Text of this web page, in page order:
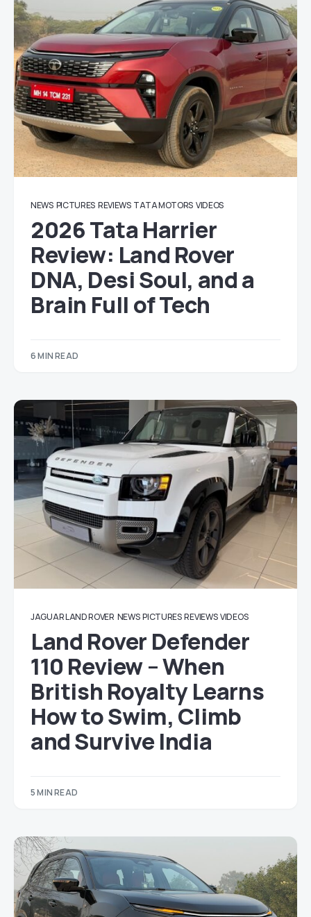
NEWS PICTURES REVIEWS TATA MOTORS VIDEOS
2026 Tata Harrier
Review: Land Rover
DNA, Desi Soul, and a
Brain Full of Tech
6 MIN READ
JAGUAR LAND ROVER NEWS PICTURES REVIEWS VIDEOS
Land Rover Defender
110 Review – When
British Royalty Learns
How to Swim, Climb
and Survive India
5 MIN READ